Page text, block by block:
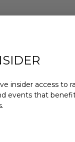
insider access to
events that